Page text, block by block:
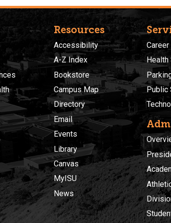
Resources
Accessibility
A-Z Index
Bookstore
Campus Map
Directory
Email
Events
Library
Canvas
MyISU
News
Health
Public